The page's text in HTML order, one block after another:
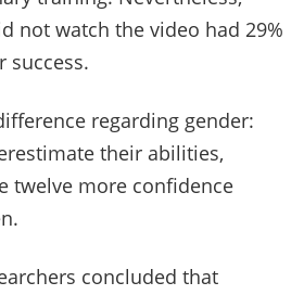
not watch the video had 29%
success.
regarding gender:
their abilities,
twelve more confidence
concluded that